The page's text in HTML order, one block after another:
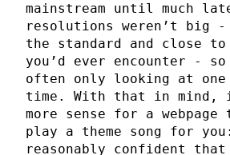
mainstream until much
resolutions weren’t big -
the standard and close to
you’d ever encounter -
often only looking at one
time. With that in mind,
more sense for a
play a theme song for
reasonably confident